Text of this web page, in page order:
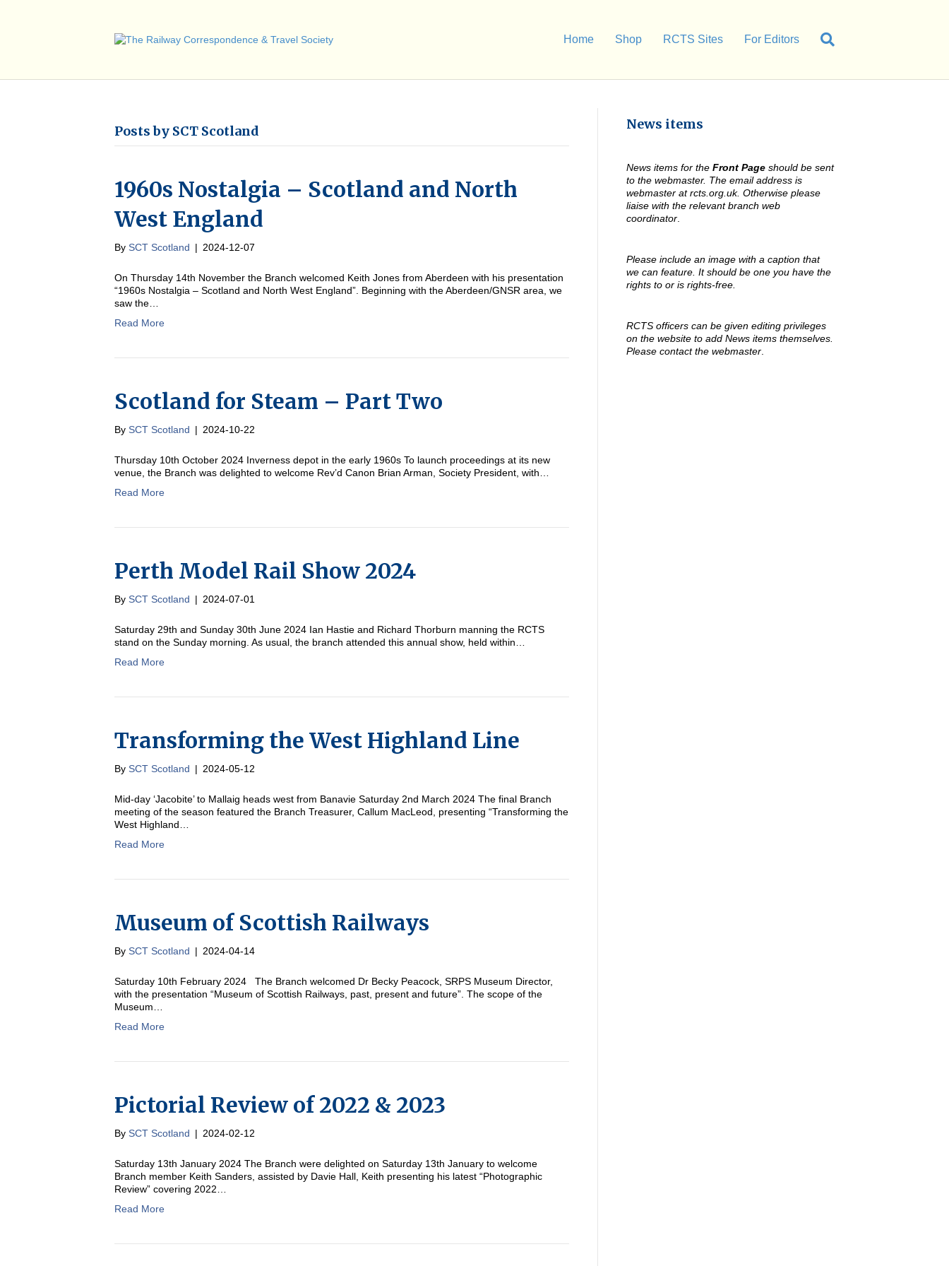
Home Shop RCTS Sites For Editors
Posts by SCT Scotland
1960s Nostalgia – Scotland and North
West England
By SCT Scotland | 2024-12-07
On Thursday 14th November the Branch welcomed Keith Jones from Aberdeen with his presentation
“1960s Nostalgia – Scotland and North West England”. Beginning with the Aberdeen/GNSR area, we
saw the…
Read More
Scotland for Steam – Part Two
By SCT Scotland | 2024-10-22
Thursday 10th October 2024 Inverness depot in the early 1960s To launch proceedings at its new
venue, the Branch was delighted to welcome Rev’d Canon Brian Arman, Society President, with…
Read More
Perth Model Rail Show 2024
By SCT Scotland | 2024-07-01
Saturday 29th and Sunday 30th June 2024 Ian Hastie and Richard Thorburn manning the RCTS
stand on the Sunday morning. As usual, the branch attended this annual show, held within…
Read More
Transforming the West Highland Line
By SCT Scotland | 2024-05-12
Mid-day ‘Jacobite’ to Mallaig heads west from Banavie Saturday 2nd March 2024 The final Branch
meeting of the season featured the Branch Treasurer, Callum MacLeod, presenting “Transforming the
West Highland…
Read More
Museum of Scottish Railways
By SCT Scotland | 2024-04-14
Saturday 10th February 2024 The Branch welcomed Dr Becky Peacock, SRPS Museum Director,
with the presentation “Museum of Scottish Railways, past, present and future”. The scope of the
Museum…
Read More
Pictorial Review of 2022 & 2023
By SCT Scotland | 2024-02-12
Saturday 13th January 2024 The Branch were delighted on Saturday 13th January to welcome
Branch member Keith Sanders, assisted by Davie Hall, Keith presenting his latest “Photographic
Review” covering 2022…
Read More
News items
News items for the Front Page should be sent
to the webmaster. The email address is
webmaster at rcts.org.uk. Otherwise please
liaise with the relevant branch web
coordinator
Please include an image with a caption that
we can feature. It should be one you have the
rights to or is rights-free.
RCTS officers can be given editing privileges
on the website to add News items themselves.
Please contact the webmaster